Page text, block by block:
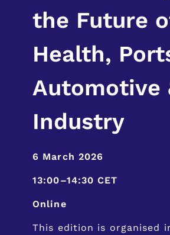
the Future
Health,
Automotive
Industry
6 March 2026
13:00–14:30 CET
Online
This edition is organised